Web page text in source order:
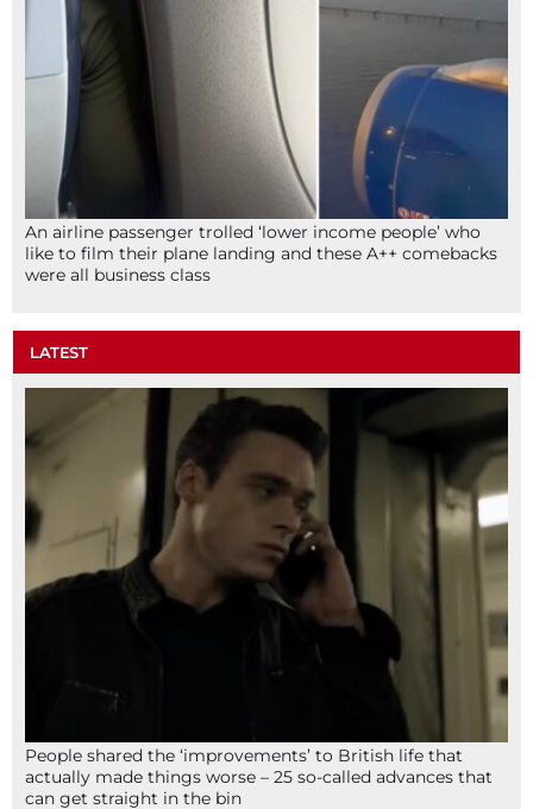
An airline passenger trolled ‘lower income people’ who
like to film their plane landing and these A++ comebacks
were all business class
LATEST
People shared the ‘improvements’ to British life that
actually made things worse – 25 so-called advances that
can get straight in the bin